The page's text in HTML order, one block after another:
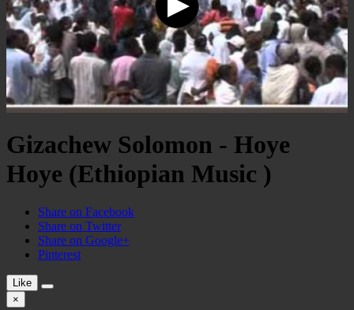
Gizachew Solomon - Hoye
Hoye (Ethiopian Music )
Share on Facebook
Share on Twitter
Share on Google+
Pinterest
Like
×